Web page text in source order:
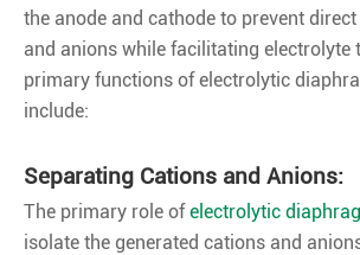
the anode and cathode to prevent
and anions while facilitating electrolyte
primary functions of electrolytic
include:
Separating Cations and Anions:
The primary role ofelectrolytic
isolate the generated cations and